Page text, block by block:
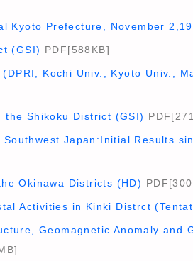
Kyoto Prefecture, November
(GSI) PDF[588KB]
Kochi Univ., Kyoto Univ.,
the Shikoku District (GSI)
Japan:Initial Results
Okinawa Districts (HD)
Activities in Kinki Distrct
Geomagnetic Anomaly and